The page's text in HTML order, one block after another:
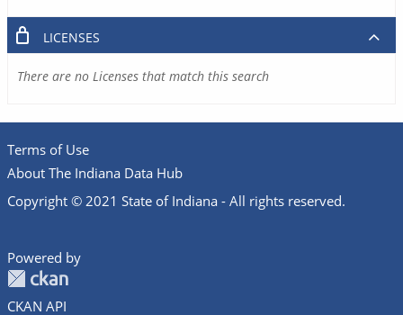
LICENSES
There are no Licenses that match this search
Terms of Use
About The Indiana Data Hub
Copyright © 2021 State of Indiana - All rights reserved.
Powered by
CKAN API